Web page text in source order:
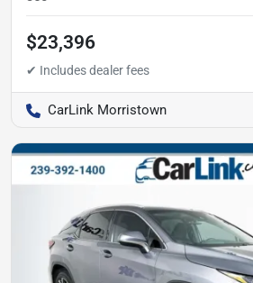
$23,396
CarLink Morristown